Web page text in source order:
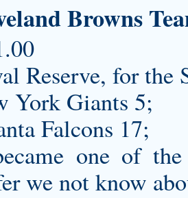
Browns
Reserve, for the
York Giants 5;
Falcons 17;
one of
we not know